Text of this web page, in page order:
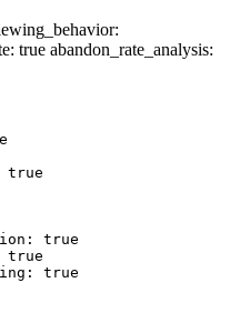
true abandon_rate_analysis:
true
true
true
true